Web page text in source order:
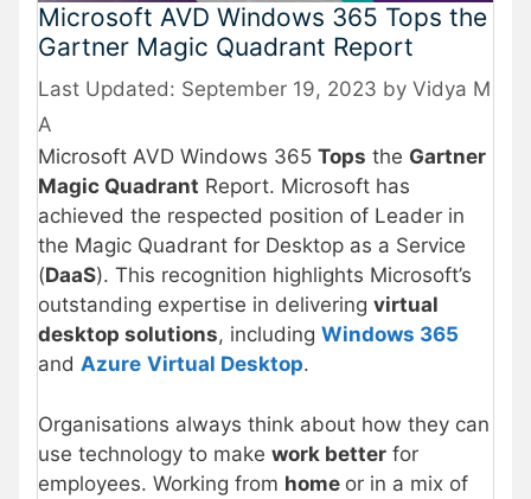
Microsoft AVD Windows 365 Tops the
Gartner Magic Quadrant Report
September 19, 2023 by Vidya M
A
Microsoft AVD Windows 365 Tops the Gartner
Magic Quadrant Report. Microsoft has
achieved the respected position of Leader in
the Magic Quadrant for Desktop as a Service
(DaaS). This recognition highlights Microsoft’s
outstanding expertise in delivering virtual
desktop solutions, including Windows 365
and Azure Virtual Desktop.
Organisations always think about how they can
use technology to make work better for
employees. Working from home or in a mix of